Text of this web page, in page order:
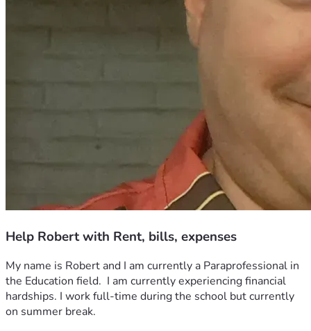
Help Robert with Rent, bills, expenses
My name is Robert and I am currently a Paraprofessional in
the Education field.  I am currently experiencing financial
hardships. I work full-time during the school but currently
on summer break.